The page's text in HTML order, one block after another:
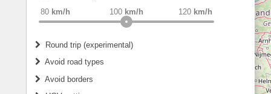
80 km/h 120 km/h
100 km/h
Round trip (experimental)
Do round trip
Avoid road types
Avoid borders